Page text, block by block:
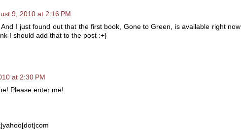
9, 2010 at 2:16 PM
I just found out that the first book, Gone to Green, is available right now
I should add that to the post :+}
at 2:30 PM
Please enter me!